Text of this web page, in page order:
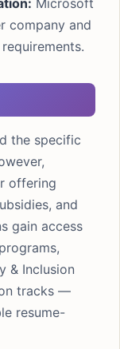
Microsoft
company and
the specific
offering
and
gain access
& Inclusion
tracks —
resume-